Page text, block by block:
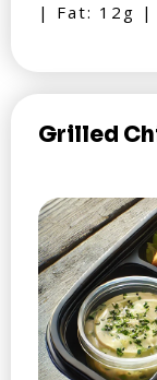
| Fat: 12g |
Grilled